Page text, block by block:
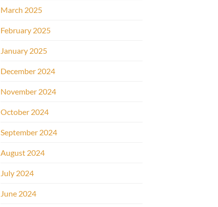
March 2025
February 2025
January 2025
December 2024
November 2024
October 2024
September 2024
August 2024
July 2024
June 2024